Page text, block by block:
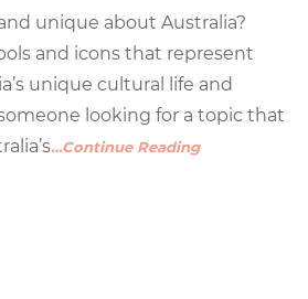
unique about Australia?
and icons that represent
unique cultural life and
looking for a topic that
…Continue Reading